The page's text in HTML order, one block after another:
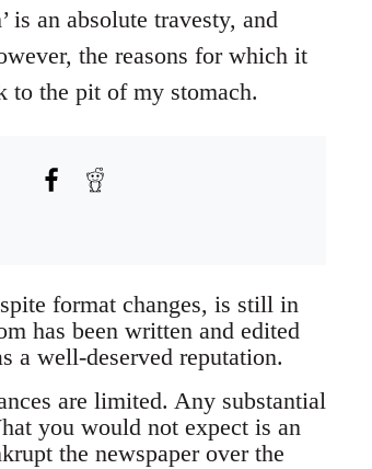
is an absolute travesty, and
the reasons for which it
to the pit of my stomach.
format changes, is still in
has been written and edited
a well-deserved reputation.
are limited. Any substantial
you would not expect is an
the newspaper over the